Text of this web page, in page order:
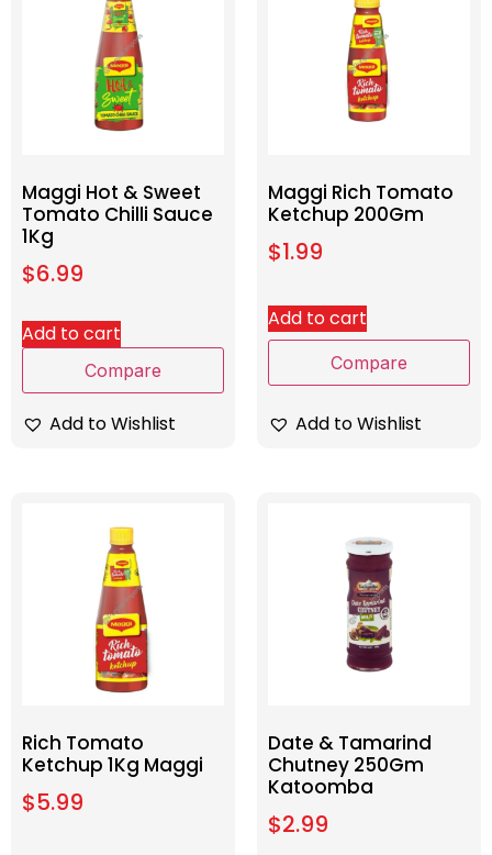
Maggi Hot & Sweet
Tomato Chilli Sauce
1Kg
$6.99
Add to cart
Compare
Add to Wishlist
Maggi Rich Tomato
Ketchup 200Gm
$1.99
Add to cart
Compare
Add to Wishlist
Rich Tomato
Ketchup 1Kg Maggi
$5.99
Date & Tamarind
Chutney 250Gm
Katoomba
$2.99